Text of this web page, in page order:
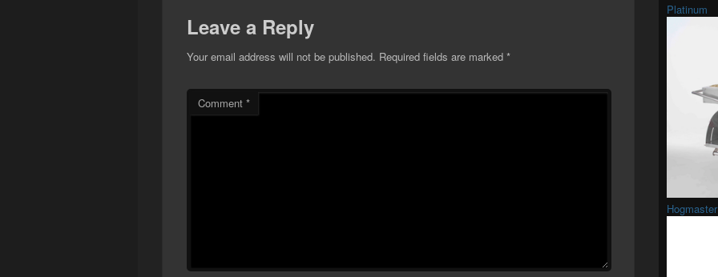
Leave a Reply
Your email address will not be published. Required fields are marked *
Comment *
Platinum